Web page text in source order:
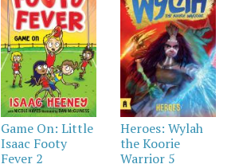
Game On: Little
Isaac Footy
Fever 2
Heroes: Wylah
the Koorie
Warrior 5